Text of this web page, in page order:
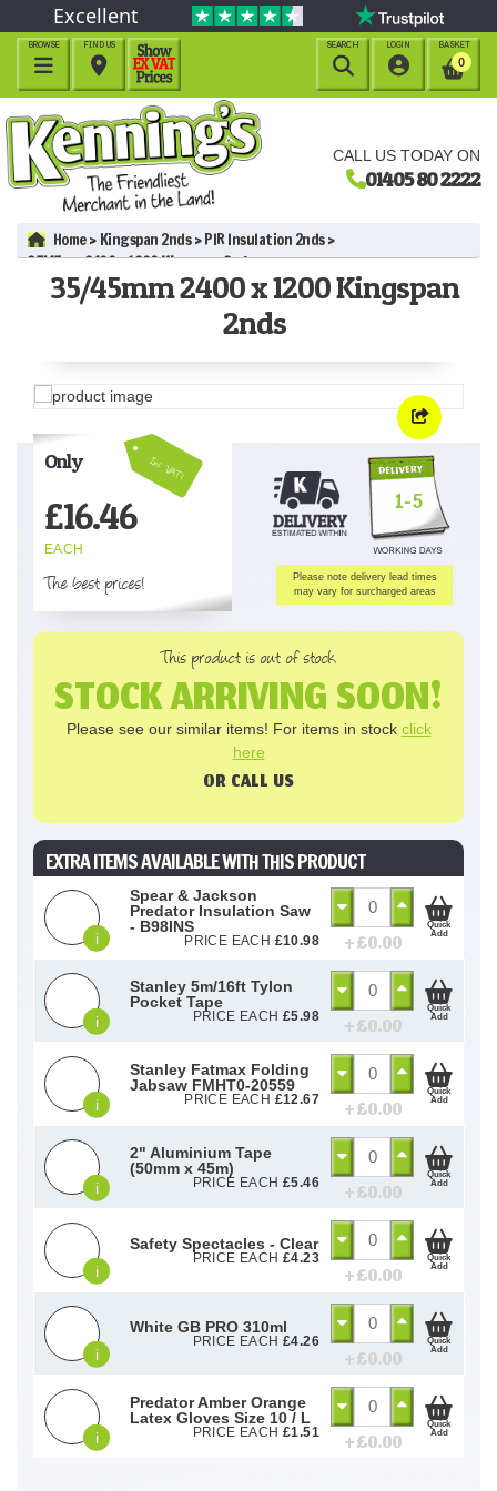
CALL US TODAY ON
01405 80 2222
Excellent
BROWSE

BASKET
0
LOGIN

FIND US

SEARCH

Home Kingspan 2nds
PIR Insulation 2nds
35/45mm 2400 x 1200 Kingspan 2nds
35/45mm 2400 x 1200 Kingspan
2nds
Inc VAT!
Only
£16.46
EACH
The best prices!
1-5
Please note delivery lead times
may vary for surcharged areas
This product is out of stock
STOCK ARRIVING SOON!
Please see our similar items! For items in stock click
here
OR CALL US
EXTRA ITEMS AVAILABLE WITH THIS PRODUCT
i
Spear & Jackson
Predator Insulation Saw
- B98INS
PRICE EACH £10.98 + £0.00
Quick
Add
i
Stanley 5m/16ft Tylon
Pocket Tape
PRICE EACH £5.98 + £0.00
Quick
Add
i
Stanley Fatmax Folding
Jabsaw FMHT0-20559
PRICE EACH £12.67 + £0.00
Quick
Add
i
2" Aluminium Tape
(50mm x 45m)
PRICE EACH £5.46 + £0.00
Quick
Add
i
Safety Spectacles - Clear
PRICE EACH £4.23
+ £0.00
Quick
Add
i
White GB PRO 310ml
PRICE EACH £4.26
+ £0.00
Quick
Add
i
Predator Amber Orange
Latex Gloves Size 10 / L
PRICE EACH £1.51 + £0.00
Quick
Add